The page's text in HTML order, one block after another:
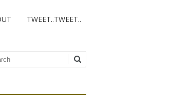
TWEET..TWEET..